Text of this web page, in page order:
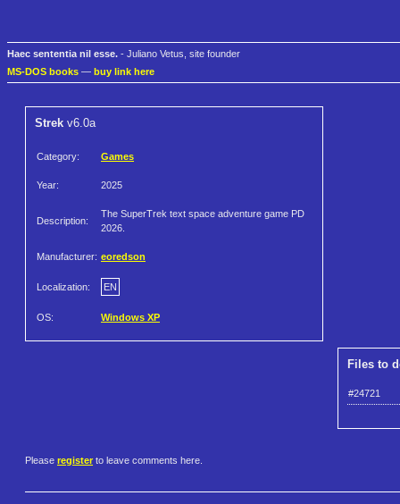
Haec sententia nil esse. - Juliano Vetus, site founder
MS-DOS books — buy link here
Strek v6.0a
Category: Games
Year: 2025
Description:
The SuperTrek text space adventure game PD
2026.
Manufacturer: eoredson
Localization: EN
OS: Windows XP
Files to
#24721
Please register to leave comments here.